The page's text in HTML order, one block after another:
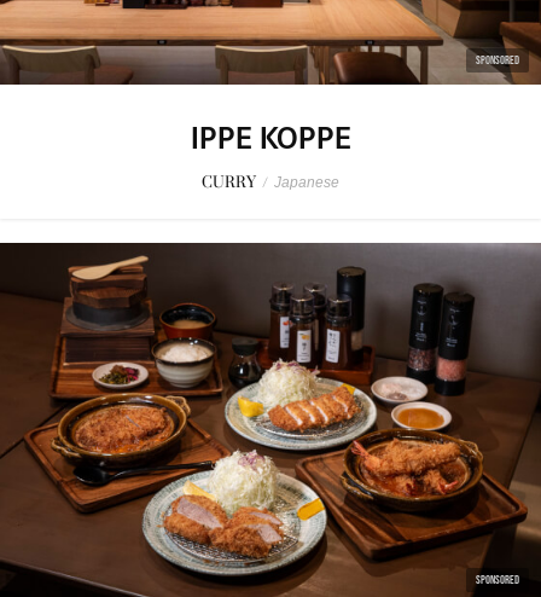
SPONSORED
IPPE KOPPE
CURRY / Japanese
SPONSORED